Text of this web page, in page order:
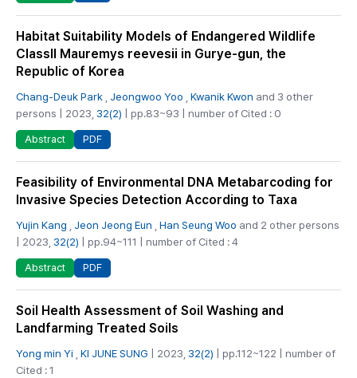
Habitat Suitability Models of Endangered Wildlife
ClassII Mauremys reevesii in Gurye-gun, the
Republic of Korea
Chang-Deuk Park Jeongwoo Yoo Kwanik Kwon and 3 other
persons | 2023, 32(2) | pp.83~93 | number of Cited : 0
Abstract PDF
Feasibility of Environmental DNA Metabarcoding for
Invasive Species Detection According to Taxa
Yujin Kang Jeon Jeong Eun Han Seung Woo and 2 other persons
| 2023, 32(2) | pp.94~111 | number of Cited : 4
Abstract PDF
Soil Health Assessment of Soil Washing and
Landfarming Treated Soils
Yong min Yi KI JUNE SUNG | 2023, 32(2) | pp.112~122 | number of
Cited : 1